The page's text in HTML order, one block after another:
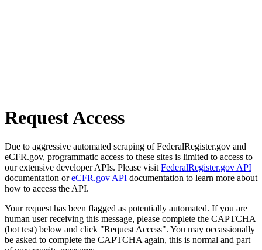
Request Access
Due to aggressive automated scraping of FederalRegister.gov and
eCFR.gov, programmatic access to these sites is limited to access to
our extensive developer APIs. Please visit FederalRegister.gov API
documentation oreCFR.gov API documentation to learn more about
how to access the API.
Your request has been flagged as potentially automated. If you are
human user receiving this message, please complete the CAPTCHA
(bot test) below and click "Request Access". You may occassionally
be asked to complete the CAPTCHA again, this is normal and part